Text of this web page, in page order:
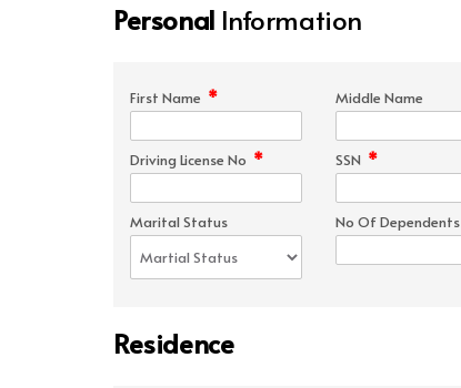
Personal Information
First Name * Middle Name
Driving License No * SSN *
Marital Status No Of Dependents
Residence